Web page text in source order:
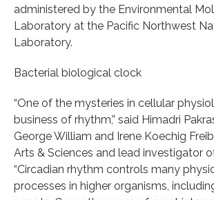
administered by the Environmental
Laboratory at the Pacific Northwest
Laboratory.
Bacterial biological clock
“One of the mysteries in cellular
business of rhythm,” said Himadri
George William and Irene Koechig
Arts & Sciences and lead investigator
“Circadian rhythm controls many
processes in higher organisms,